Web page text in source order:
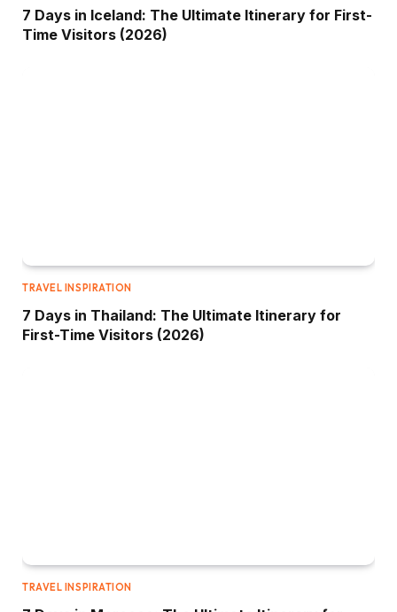
7 Days in Iceland: The Ultimate Itinerary for First-
Time Visitors (2026)
TRAVEL INSPIRATION
7 Days in Thailand: The Ultimate Itinerary for
First-Time Visitors (2026)
TRAVEL INSPIRATION